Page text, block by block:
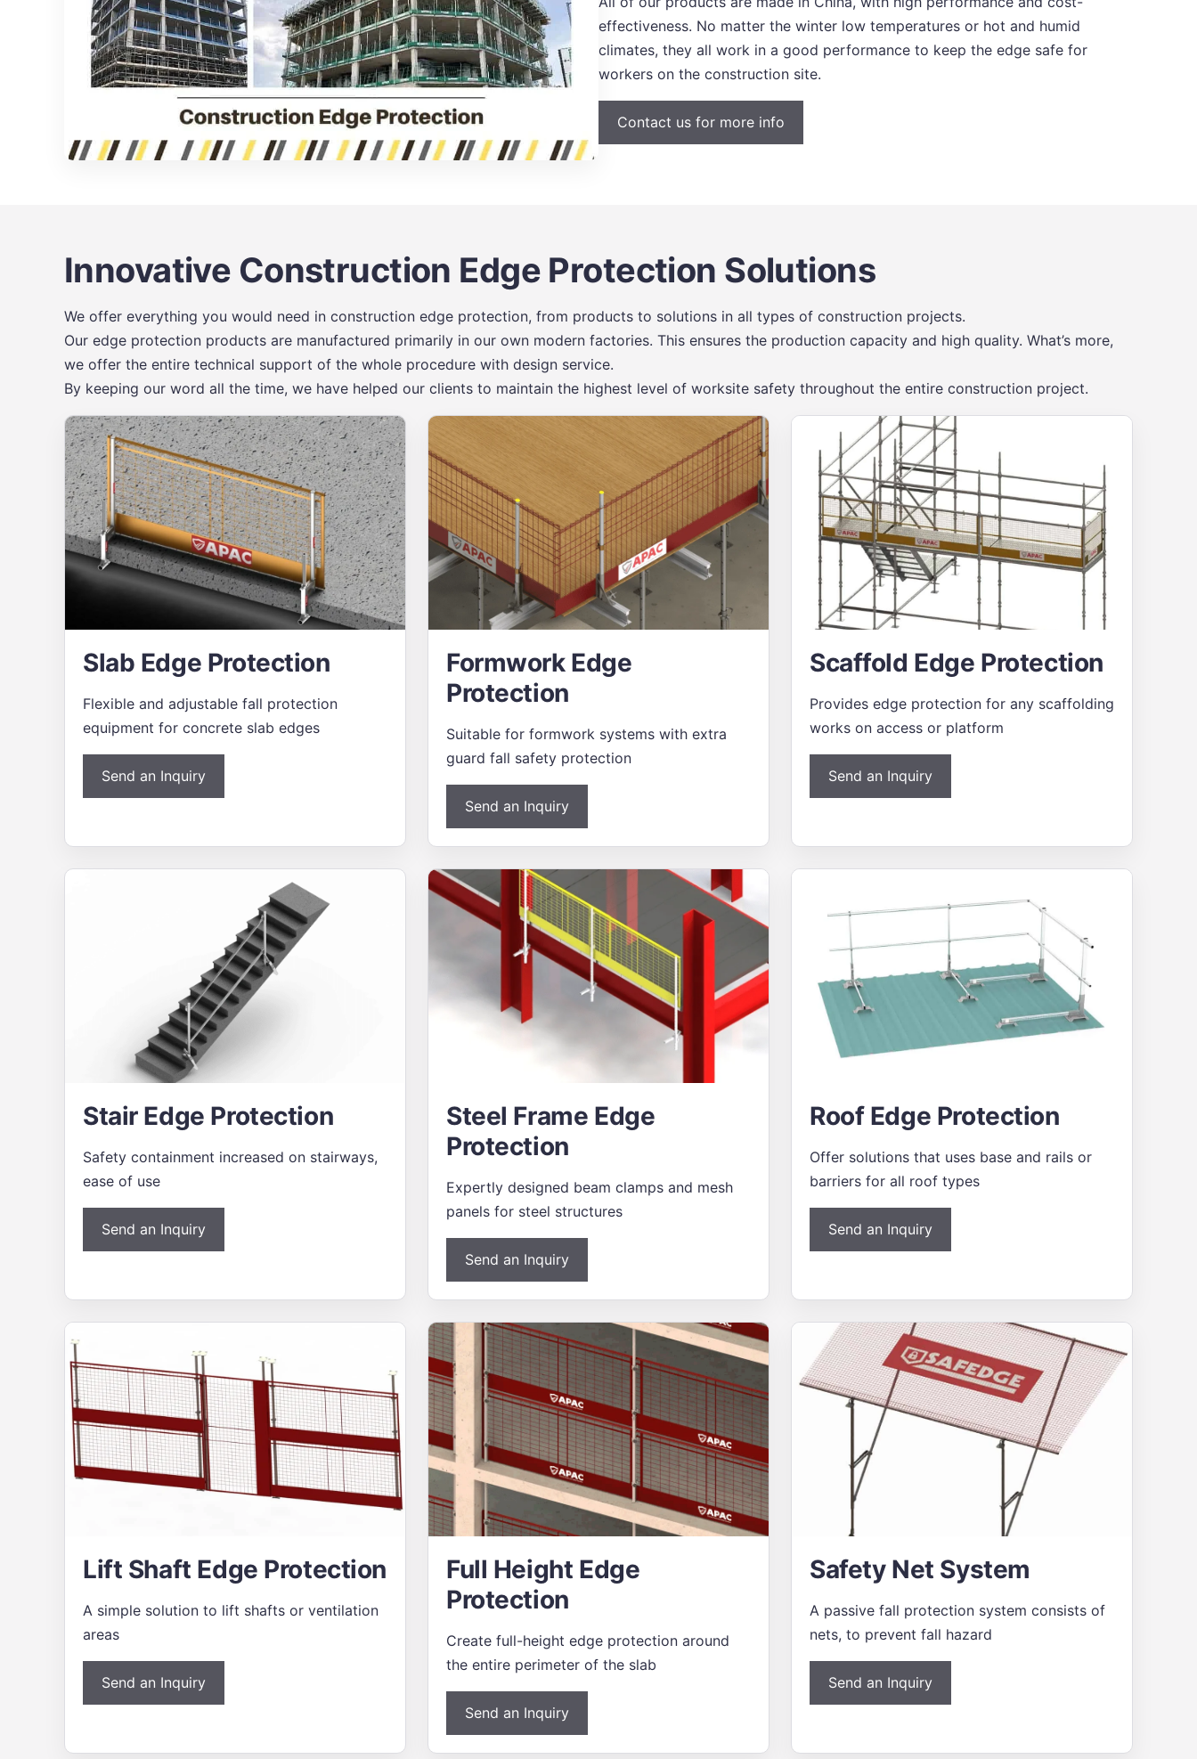
effectiveness. No matter the winter low temperatures or hot and humid
climates, they all work in a good performance to keep the edge safe for
workers on the construction site.
Contact us for more info
Innovative Construction Edge Protection Solutions
We offer everything you would need in construction edge protection, from products to solutions in all types of construction projects.
Our edge protection products are manufactured primarily in our own modern factories. This ensures the production capacity and high quality. What’s more,
we offer the entire technical support of the whole procedure with design service.
By keeping our word all the time, we have helped our clients to maintain the highest level of worksite safety throughout the entire construction project.
Slab Edge Protection
Flexible and adjustable fall protection
equipment for concrete slab edges
Send an Inquiry
Formwork Edge
Protection
Suitable for formwork systems with extra
guard fall safety protection
Send an Inquiry
Scaffold Edge Protection
Provides edge protection for any scaffolding
works on access or platform
Send an Inquiry
Stair Edge Protection
Safety containment increased on stairways,
ease of use
Send an Inquiry
Steel Frame Edge
Protection
Expertly designed beam clamps and mesh
panels for steel structures
Send an Inquiry
Roof Edge Protection
Offer solutions that uses base and rails or
barriers for all roof types
Send an Inquiry
Lift Shaft Edge Protection
A simple solution to lift shafts or ventilation
areas
Send an Inquiry
Full Height Edge
Protection
Create full-height edge protection around
the entire perimeter of the slab
Send an Inquiry
Safety Net System
A passive fall protection system consists of
nets, to prevent fall hazard
Send an Inquiry